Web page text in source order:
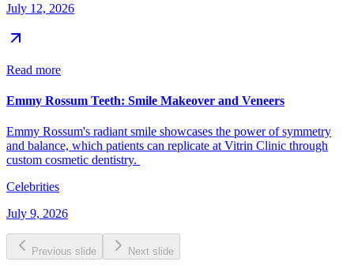
July 12, 2026
Read more
Emmy Rossum Teeth: Smile Makeover and Veneers
Emmy Rossum's radiant smile showcases the power of symmetry
and balance, which patients can replicate at Vitrin Clinic through
custom cosmetic dentistry.
Celebrities
July 9, 2026
Previous slide Next slide